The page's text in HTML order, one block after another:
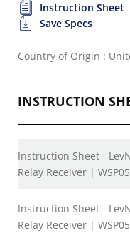
Instruction Sheet
Save Specs
Country of Origin :
INSTRUCTION
Instruction Sheet -
Relay Receiver |
Instruction Sheet -
Relay Receiver |